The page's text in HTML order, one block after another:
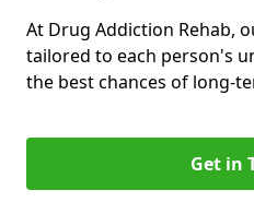
At Drug Addiction Rehab,
tailored to each person's
the best chances of long-
Get in